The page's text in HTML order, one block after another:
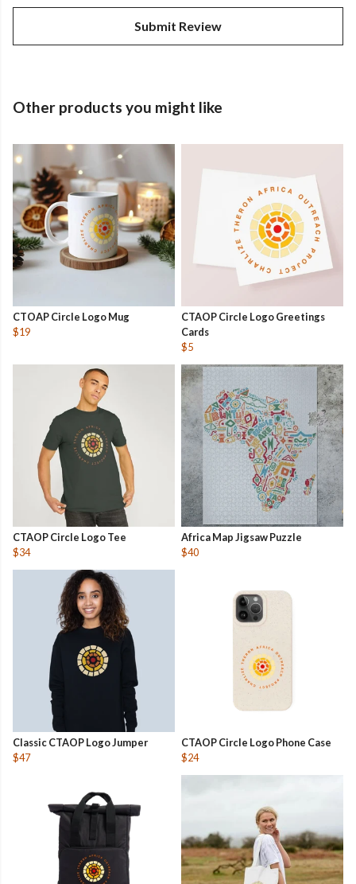
Submit Review
Other products you might like
CTOAP Circle Logo Mug
$19
CTAOP Circle Logo Greetings
Cards
$5
CTAOP Circle Logo Tee
$34
Africa Map Jigsaw Puzzle
$40
Classic CTAOP Logo Jumper
$47
CTAOP Circle Logo Phone Case
$24